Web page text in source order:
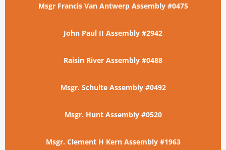
Msgr Francis Van Antwerp Assembly #0475
John Paul II Assembly #2942
Raisin River Assembly #0488
Msgr. Schulte Assembly #0492
Msgr. Hunt Assembly #0520
Msgr. Clement H Kern Assembly #1963